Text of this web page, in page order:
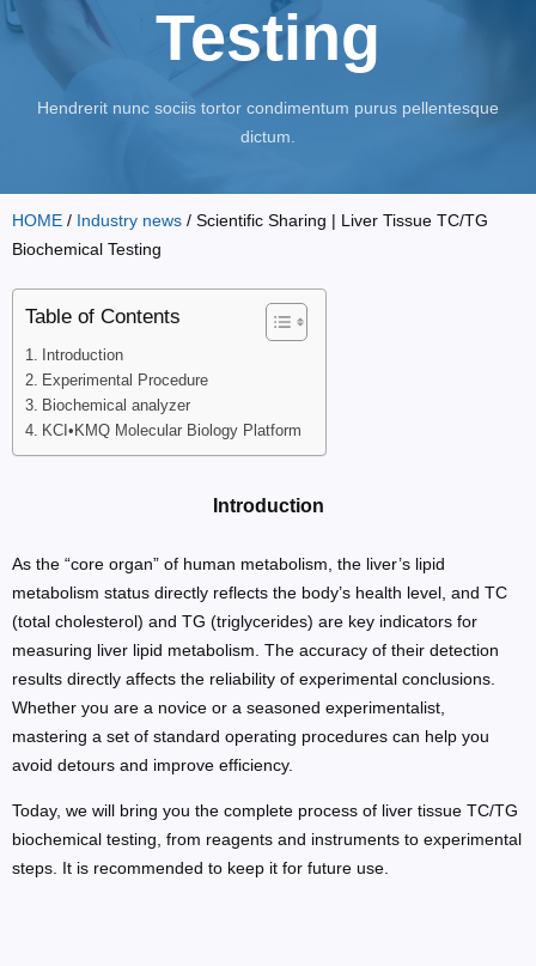
Testing
Hendrerit nunc sociis tortor condimentum purus pellentesque
dictum.
HOME / Industry news / Scientific Sharing | Liver Tissue TC/TG
Biochemical Testing
Table of Contents
Introduction
Experimental Procedure
Biochemical analyzer
KCI•KMQ Molecular Biology Platform
Introduction
As the “core organ” of human metabolism, the liver’s lipid
metabolism status directly reflects the body’s health level, and TC
(total cholesterol) and TG (triglycerides) are key indicators for
measuring liver lipid metabolism. The accuracy of their detection
results directly affects the reliability of experimental conclusions.
Whether you are a novice or a seasoned experimentalist,
mastering a set of standard operating procedures can help you
avoid detours and improve efficiency.
Today, we will bring you the complete process of liver tissue TC/TG
biochemical testing, from reagents and instruments to experimental
steps. It is recommended to keep it for future use.